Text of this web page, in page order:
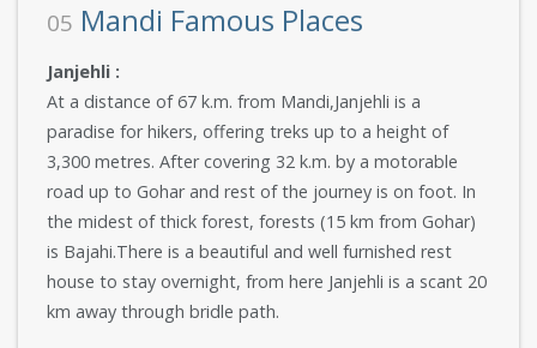
05 Mandi Famous Places
Janjehli :
At a distance of 67 k.m. from Mandi,Janjehli is a
paradise for hikers, offering treks up to a height of
3,300 metres. After covering 32 k.m. by a motorable
road up to Gohar and rest of the journey is on foot. In
the midest of thick forest, forests (15 km from Gohar)
is Bajahi.There is a beautiful and well furnished rest
house to stay overnight, from here Janjehli is a scant 20
km away through bridle path.